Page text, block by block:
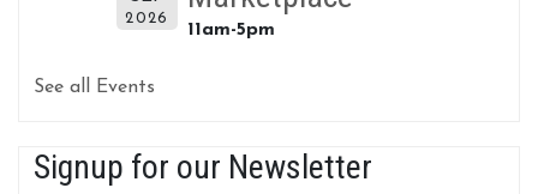
2026
11am-5pm
See all Events
Signup for our Newsletter